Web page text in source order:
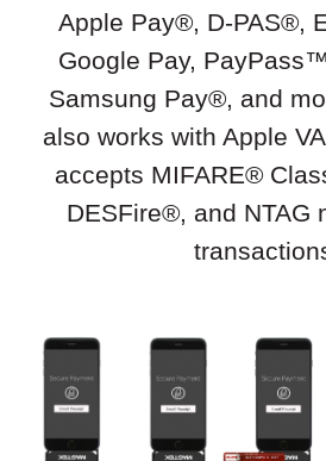
Apple Pay®, D-PAS®,
Google Pay,
Samsung Pay®, and
also works with Apple
accepts MIFARE®
DESFire®, and NTAG